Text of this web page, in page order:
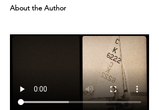
About the Author